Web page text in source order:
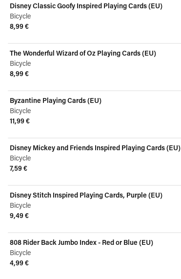
Disney Classic Goofy Inspired Playing Cards (EU)
Bicycle
8,99 €
The Wonderful Wizard of Oz Playing Cards (EU)
Bicycle
8,99 €
Byzantine Playing Cards (EU)
Bicycle
11,99 €
Disney Mickey and Friends Inspired Playing Cards (EU)
Bicycle
7,59 €
Disney Stitch Inspired Playing Cards, Purple (EU)
Bicycle
9,49 €
808 Rider Back Jumbo Index - Red or Blue (EU)
Bicycle
4,99 €